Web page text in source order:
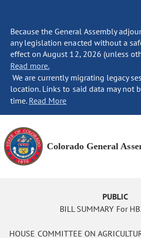
Because the General Assembly
any legislation enacted without a
effect on August 12, 2026 (unless
Read more.
We are currently migrating legacy
location. Links to said data may not
time. Read More
Colorado General
PUBLIC
BILL SUMMARY For
HOUSE COMMITTEE ON